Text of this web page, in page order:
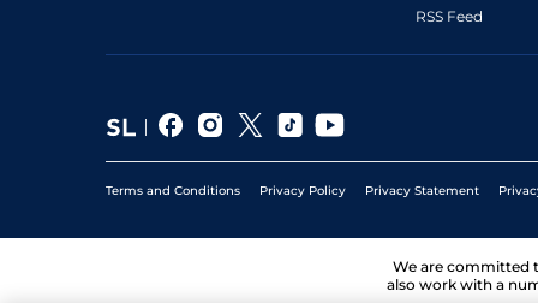
RSS Feed
Terms and Conditions Privacy Policy Privacy Statement
We are committed
also work with a